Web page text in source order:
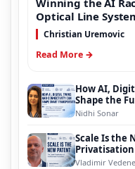
Winning the AI
Optical Line
Christian Uremovic
Read More →
How AI,
Shape the
Nidhi Sonar
Scale Is the
Vladimir